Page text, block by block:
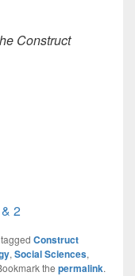
Construct
2
Construct
, Social Sciences,
the permalink.